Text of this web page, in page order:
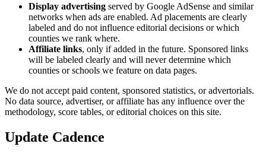
Display advertising served by Google AdSense and similar
networks when ads are enabled. Ad placements are clearly
labeled and do not influence editorial decisions or which
counties we rank where.
Affiliate links, only if added in the future. Sponsored links
will be labeled clearly and will never determine which
counties or schools we feature on data pages.
We do not accept paid content, sponsored statistics, or advertorials.
No data source, advertiser, or affiliate has any influence over the
methodology, score tables, or editorial choices on this site.
Update Cadence